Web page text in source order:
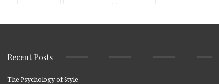
Recent Posts
The Psychology of Style